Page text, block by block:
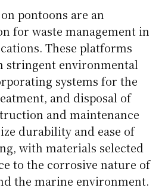
on pontoons are an
for waste management in
These platforms
stringent environmental
systems for the
and disposal of
and maintenance
durability and ease of
with materials selected
to the corrosive nature of
the marine environment.